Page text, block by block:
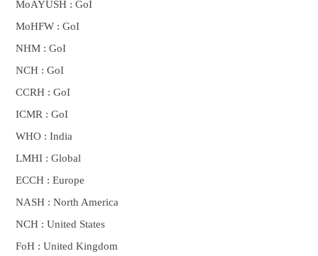
MoAYUSH : GoI
MoHFW : GoI
NHM : GoI
NCH : GoI
CCRH : GoI
ICMR : GoI
WHO : India
LMHI : Global
ECCH : Europe
NASH : North America
NCH : United States
FoH : United Kingdom